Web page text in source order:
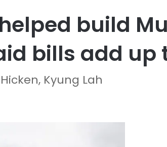
build
bills add up
Kyung Lah